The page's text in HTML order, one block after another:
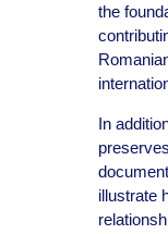
the
In
illustrate